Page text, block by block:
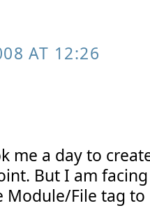
AT 12:26
me a day to
But I am
Module/File tag